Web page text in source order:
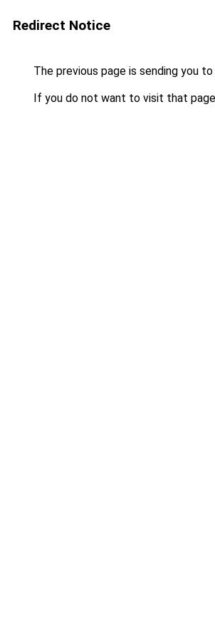
Redirect Notice
The previous page is sending you to
If you do not want to visit that